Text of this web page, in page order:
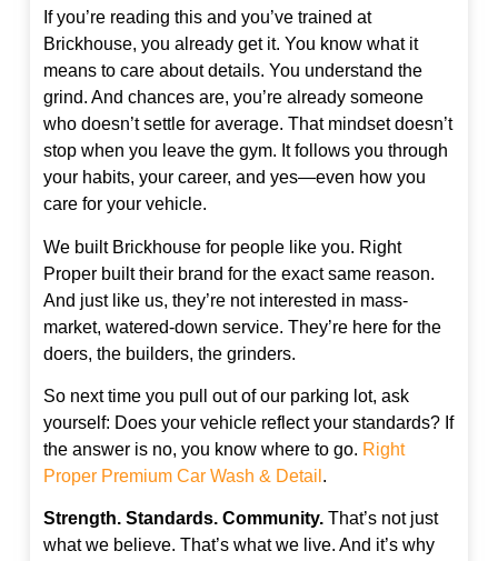
If you’re reading this and you’ve trained at
Brickhouse, you already get it. You know what it
means to care about details. You understand the
grind. And chances are, you’re already someone
who doesn’t settle for average. That mindset doesn’t
stop when you leave the gym. It follows you through
your habits, your career, and yes—even how you
care for your vehicle.
We built Brickhouse for people like you. Right
Proper built their brand for the exact same reason.
And just like us, they’re not interested in mass-
market, watered-down service. They’re here for the
doers, the builders, the grinders.
So next time you pull out of our parking lot, ask
yourself: Does your vehicle reflect your standards? If
the answer is no, you know where to go. Right
Proper Premium Car Wash & Detail .
Strength. Standards. Community.That’s not just
what we believe. That’s what we live. And it’s why